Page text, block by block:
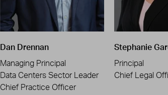
Dan Drennan
Managing Principal
Data Centers Sector Leader
Chief Practice Officer
Stephanie
Principal
Chief Legal